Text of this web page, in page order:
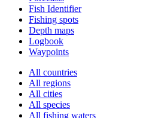
Fish Identifier
Fishing spots
Depth maps
Logbook
Waypoints
All countries
All regions
All cities
All species
All fishing waters